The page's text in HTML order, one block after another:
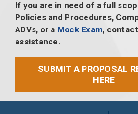
If you are in need of a full
Policies and Procedures,
ADVs, or a Mock Exam,
assistance.
SUBMIT A PROPOSAL
HERE